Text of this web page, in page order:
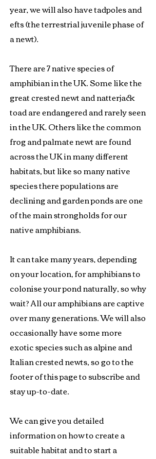
year, we will also have tadpoles and
efts (the terrestrial juvenile phase of
a newt).
There are 7 native species of
amphibian in the UK. Some like the
great crested newt and natterjack
toad are endangered and rarely seen
in the UK. Others like the common
frog and palmate newt are found
across the UK in many different
habitats, but like so many native
species there populations are
declining and garden ponds are one
of the main strongholds for our
native amphibians.
It can take many years, depending
on your location, for amphibians to
colonise your pond naturally, so why
wait? All our amphibians are captive
over many generations. We will also
occasionally have some more
exotic species such as alpine and
Italian crested newts, so go to the
footer of this page to subscribe and
stay up-to-date.
We can give you detailed
information on how to create a
suitable habitat and to start a